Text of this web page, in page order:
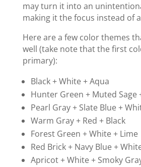
may turn it into an
making it the focus instead of
Here are a few color themes
well (take note that the first
primary):
Black + White + Aqua
Hunter Green + Muted Sage
Pearl Gray + Slate Blue +
Warm Gray + Red + Black
Forest Green + White + Lime
Red Brick + Navy Blue +
Apricot + White + Smoky